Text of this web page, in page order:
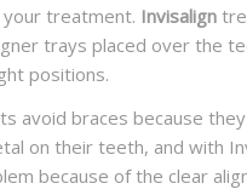
your treatment. Invisalign
trays placed over the
positions.
avoid braces because
on their teeth, and with
because of the clear